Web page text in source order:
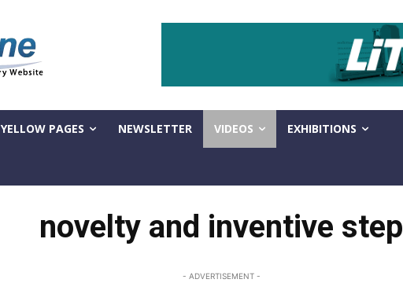
YELLOW PAGES NEWSLETTER VIDEOS EXHIBITIONS
novelty and inventive step
- ADVERTISEMENT -